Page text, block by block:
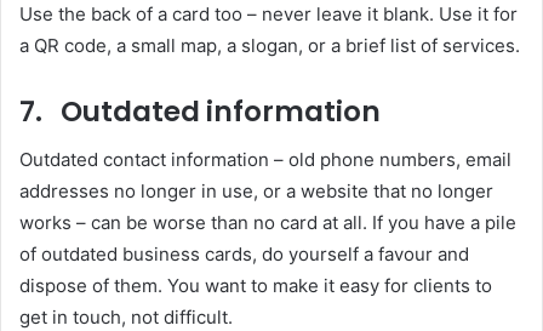
Use the back of a card too – never leave it blank. Use it for
a QR code, a small map, a slogan, or a brief list of services.
7. Outdated information
Outdated contact information – old phone numbers, email
addresses no longer in use, or a website that no longer
works – can be worse than no card at all. If you have a pile
of outdated business cards, do yourself a favour and
dispose of them. You want to make it easy for clients to
get in touch, not difficult.